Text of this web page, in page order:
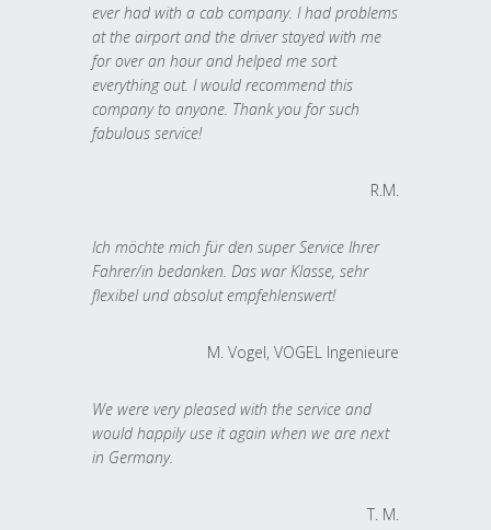
ever had with a cab company. I had problems
at the airport and the driver stayed with me
for over an hour and helped me sort
everything out. I would recommend this
company to anyone. Thank you for such
fabulous service!
R.M.
Ich möchte mich für den super Service Ihrer
Fahrer/in bedanken. Das war Klasse, sehr
flexibel und absolut empfehlenswert!
M. Vogel, VOGEL Ingenieure
We were very pleased with the service and
would happily use it again when we are next
in Germany.
T. M.